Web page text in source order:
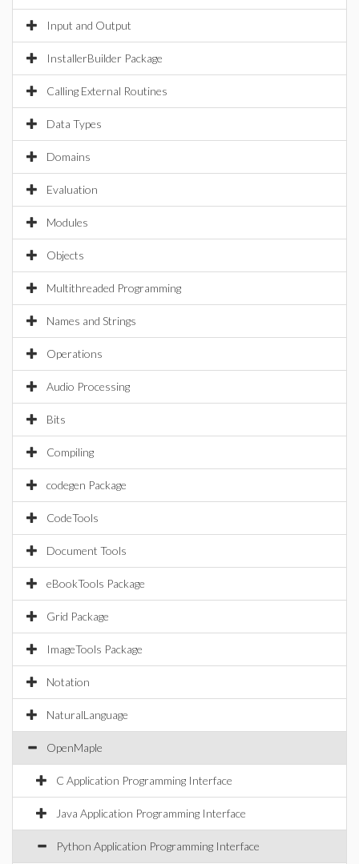
Input and Output
InstallerBuilder Package
Calling External Routines
Data Types
Domains
Evaluation
Modules
Objects
Multithreaded Programming
Names and Strings
Operations
Audio Processing
Bits
Compiling
codegen Package
CodeTools
Document Tools
eBookTools Package
Grid Package
ImageTools Package
Notation
NaturalLanguage
OpenMaple
C Application Programming Interface
Java Application Programming Interface
Python Application Programming Interface